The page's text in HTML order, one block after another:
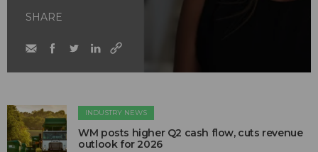
SHARE
INDUSTRY NEWS
WM posts higher Q2 cash flow, cuts revenue
outlook for 2026